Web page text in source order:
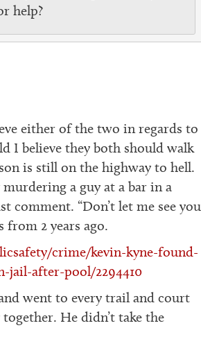
help?
either of the two in regards to
I believe they both should walk
is still on the highway to hell.
a guy at a bar in a
comment. “Don’t let me see you
2 years ago.
crime/kevin-kyne-found-
jail-after-pool/2294410
went to every trail and court
He didn’t take the